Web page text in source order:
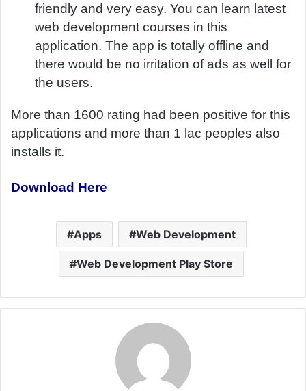
friendly and very easy. You can learn latest
web development courses in this
application. The app is totally offline and
there would be no irritation of ads as well for
the users.
More than 1600 rating had been positive for this
applications and more than 1 lac peoples also
installs it.
Download Here
Apps Web Development
Web Development Play Store